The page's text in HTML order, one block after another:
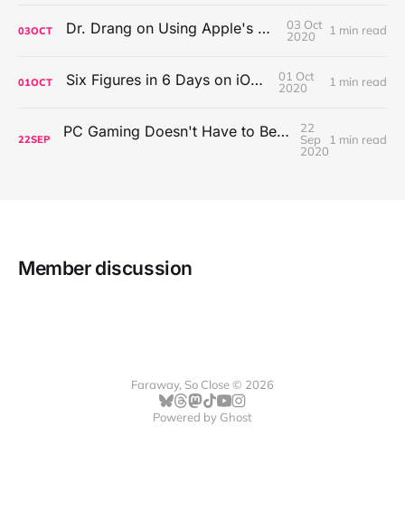
03OCT Dr. Drang on Using Apple's Notes App
03 Oct
2020
1 min read
01OCT Six Figures in 6 Days on iOS Icons
01 Oct
2020
1 min read
22SEP PC Gaming Doesn't Have to Be Expensive, But It Is Better Than macOS By a Mile
22
Sep
2020
1 min read
Member discussion
Faraway, So Close © 2026
Powered by Ghost